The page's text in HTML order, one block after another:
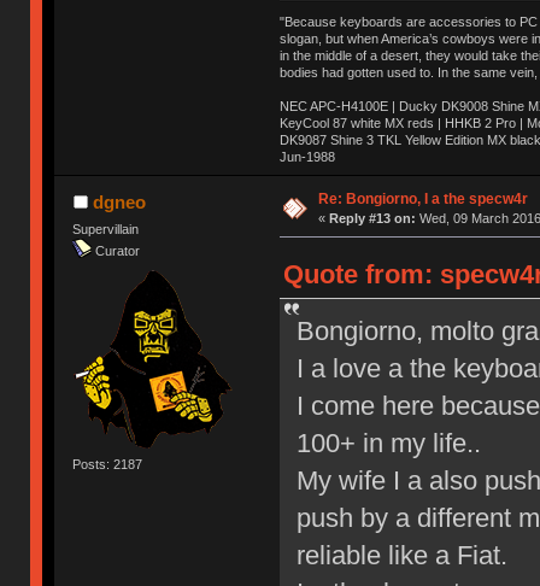
"Because keyboards are accessories to PC
slogan, but when America’s cowboys were
in the middle of a desert, they would take
bodies had gotten used to. In the same
NEC APC-H4100E | Ducky DK9008 Shine
KeyCool 87 white MX reds | HHKB 2 Pro |
DK9087 Shine 3 TKL Yellow Edition MX
Jun-1988
Ị̸͚̯̲́ͤ̃͑̇̑ͯ̊̂͟ͅs̞͚̩͉̝̪̲͗͊ͪ̽̚̚ ̭̦͖͕̑́͌ͬͩ͟t̷̻͔̙̑͟h̹̠̼͋ͤ͋i̤̜̣̦̱̫͈͔̞ͭ͑ͥ̌̔s̬͔͎̍̈ͥͫ̐̾ͣ̔̇͘ͅ ̩̘̼͆̐̕e̞̰͓̲̺̎͐̏ͬ̓̅̾͠͝ͅv̶̰͕̱̞̥̍ͣ̄̕e͕͙͖̬̜͓͎̤̊ͭ͐͝ṇ̰͎̱̤̟̭ͫ͌̌͢͠ͅ ̳̥̦ͮ̐ͤ̎̊ͣ͡͡n̤̜̙̺̪̒͜e̶̻̦̿ͮ̂̀c̝̘̝͖̠̖͐ͨͪ̈̐͌ͩ̀e̷̥͇̋ͦs̢̡̤ͤͤͯ͜s͈̠̉̑͘a̱͕̗͖̳̥̺ͬͦͧ͆̌̑͡r̶̟̖̈͘ỷ̮̦̩͙͔ͫ̾ͬ̔ͬͮ̌?̵̘͇͔͙ͥͪ͞ͅ
dgneo
Supervillain
Curator
Posts: 2187
Re: Bongiorno, I a the specw4r
« Reply #13 on: Wed, 09 March
Quote from:
Bongiorno, molto
I a love a the
I come here
100+ in my life..
My wife I a also
push by a different
reliable like a Fiat.